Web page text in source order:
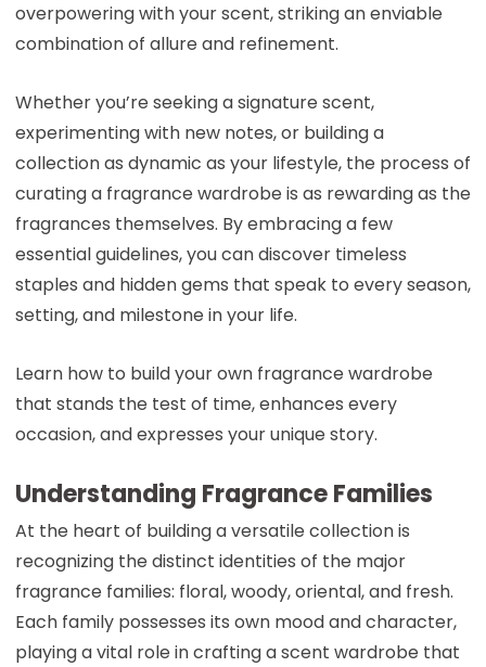
overpowering with your scent, striking an enviable
combination of allure and refinement.
Whether you’re seeking a signature scent,
experimenting with new notes, or building a
collection as dynamic as your lifestyle, the process of
curating a fragrance wardrobe is as rewarding as the
fragrances themselves. By embracing a few
essential guidelines, you can discover timeless
staples and hidden gems that speak to every season,
setting, and milestone in your life.
Learn how to build your own fragrance wardrobe
that stands the test of time, enhances every
occasion, and expresses your unique story.
Understanding Fragrance Families
At the heart of building a versatile collection is
recognizing the distinct identities of the major
fragrance families: floral, woody, oriental, and fresh.
Each family possesses its own mood and character,
playing a vital role in crafting a scent wardrobe that